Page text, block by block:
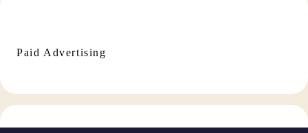
Paid Advertising